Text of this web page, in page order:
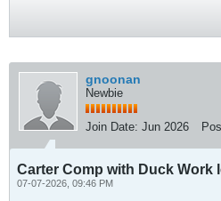
gnoonan
Newbie
Join Date: Jun 2026
Carter Comp with Duck Work
07-07-2026, 09:46 PM